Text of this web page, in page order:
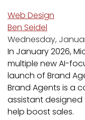
Web Design
Ben Seidel
Wednesday,
In January 2026,
multiple new AI-
launch of Brand
Brand Agents is a
assistant
help boost sales.